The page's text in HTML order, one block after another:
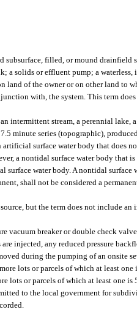
subsurface, filled, or mound
a solids or effluent pump; a
of the owner or on other land to
with, the system. This term
intermittent stream, a perennial lake,
minute series (topographic),
surface water body that does
a nontidal surface water body that
surface water body. A nontidal
shall not be considered a
but the term does not include
vacuum breaker or double check
injected, any reduced pressure
during the pumping of an onsite
lots or parcels of which at least one
or parcels of which at least one is 5
to the local government for